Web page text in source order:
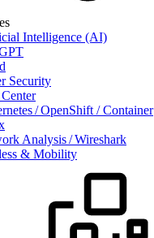
Intelligence (AI)
Security
/ OpenShift / Container
Analysis / Wireshark
& Mobility